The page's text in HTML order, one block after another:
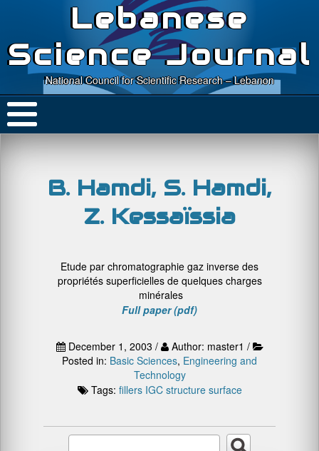
Lebanese
Science Journal
National Council for Scientific Research – Lebanon
B. Hamdi, S. Hamdi,
Z. Kessaïssia
Etude par chromatographie gaz inverse des
propriétés superficielles de quelques charges
minérales
Full paper (pdf)
December 1, 2003 /
Author: master1 /
Posted in: Basic Sciences, Engineering and
Technology
Tags: fillers IGC structure surface